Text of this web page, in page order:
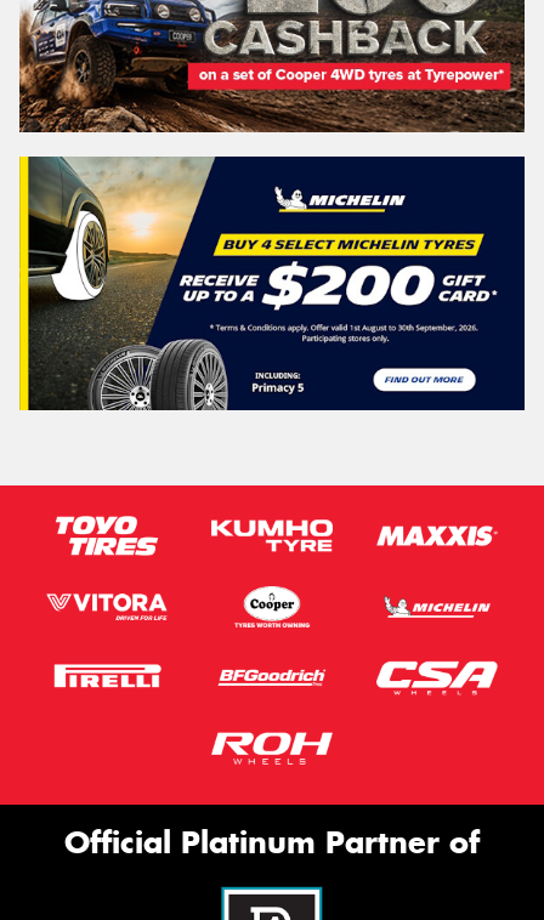
Official Platinum Partner of